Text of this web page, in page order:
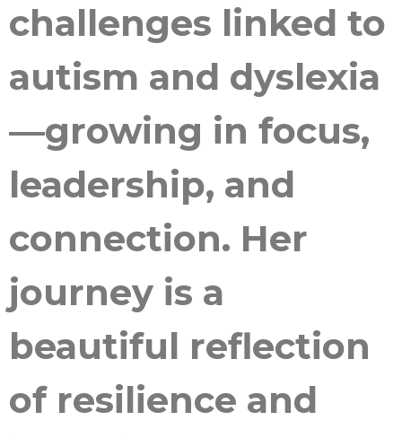
challenges linked to
autism and dyslexia
—growing in focus,
leadership, and
connection. Her
journey is a
beautiful reflection
of resilience and